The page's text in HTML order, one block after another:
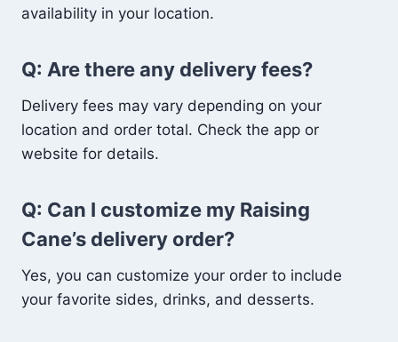
availability in your location.
Q: Are there any delivery fees?
Delivery fees may vary depending on your
location and order total. Check the app or
website for details.
Q: Can I customize my Raising
Cane’s delivery order?
Yes, you can customize your order to include
your favorite sides, drinks, and desserts.